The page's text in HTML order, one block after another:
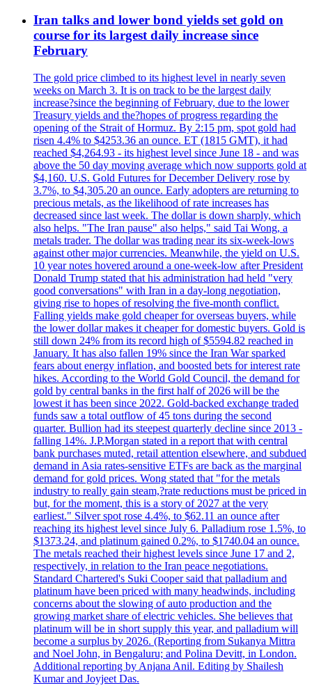
Iran talks and lower bond yields set gold on
course for its largest daily increase since
February
The gold price climbed to its highest level in nearly seven
weeks on March 3. It is on track to be the largest daily
increase?since the beginning of February, due to the lower
Treasury yields and the?hopes of progress regarding the
opening of the Strait of Hormuz. By 2:15 pm, spot gold had
risen 4.4% to $4253.36 an ounce. ET (1815 GMT), it had
reached $4,264.93 - its highest level since June 18 - and was
above the 50 day moving average which now supports gold at
$4,160. U.S. Gold Futures for December Delivery rose by
3.7%, to $4,305.20 an ounce. Early adopters are returning to
precious metals, as the likelihood of rate increases has
decreased since last week. The dollar is down sharply, which
also helps. "The Iran pause" also helps," said Tai Wong, a
metals trader. The dollar was trading near its six-week-lows
against other major currencies. Meanwhile, the yield on U.S.
10 year notes hovered around a one-week-low after President
Donald Trump stated that his administration had held "very
good conversations" with Iran in a day-long negotiation,
giving rise to hopes of resolving the five-month conflict.
Falling yields make gold cheaper for overseas buyers, while
the lower dollar makes it cheaper for domestic buyers. Gold is
still down 24% from its record high of $5594.82 reached in
January. It has also fallen 19% since the Iran War sparked
fears about energy inflation, and boosted bets for interest rate
hikes. According to the World Gold Council, the demand for
gold by central banks in the first half of 2026 will be the
lowest it has been since 2022. Gold-backed exchange traded
funds saw a total outflow of 45 tons during the second
quarter. Bullion had its steepest quarterly decline since 2013 -
falling 14%. J.P.Morgan stated in a report that with central
bank purchases muted, retail attention elsewhere, and subdued
demand in Asia rates-sensitive ETFs are back as the marginal
demand for gold prices. Wong stated that "for the metals
industry to really gain steam,?rate reductions must be priced in
but, for the moment, this is a story of 2027 at the very
earliest." Silver spot rose 4.4%, to $62.11 an ounce after
reaching its highest level since July 6. Palladium rose 1.5%, to
$1373.24, and platinum gained 0.2%, to $1740.04 an ounce.
The metals reached their highest levels since June 17 and 2,
respectively, in relation to the Iran peace negotiations.
Standard Chartered's Suki Cooper said that palladium and
platinum have been priced with many headwinds, including
concerns about the slowing of auto production and the
growing market share of electric vehicles. She believes that
platinum will be in short supply this year, and palladium will
become a surplus by 2026. (Reporting from Sukanya Mittra
and Noel John, in Bengaluru; and Polina Devitt, in London.
Additional reporting by Anjana Anil. Editing by Shailesh
Kumar and Joyjeet Das.